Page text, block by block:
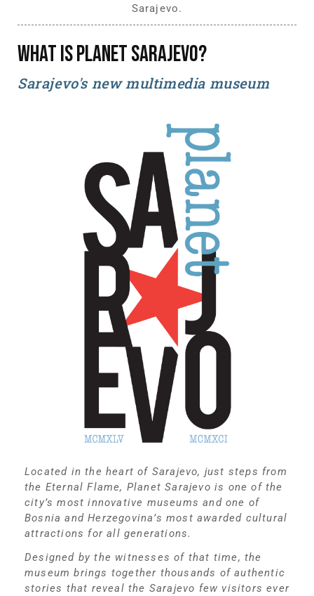
Sarajevo.
What is Planet Sarajevo?
Sarajevo's new multimedia museum
Located in the heart of Sarajevo, just steps from
the Eternal Flame, Planet Sarajevo is one of the
city’s most innovative museums and one of
Bosnia and Herzegovina’s most awarded cultural
attractions for all generations.
Designed by the witnesses of that time, the
museum brings together thousands of authentic
stories that reveal the Sarajevo few visitors ever